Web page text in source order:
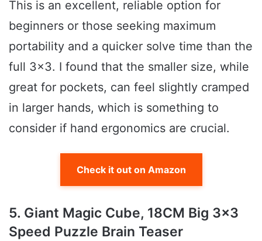
This is an excellent, reliable option for
beginners or those seeking maximum
portability and a quicker solve time than the
full 3×3. I found that the smaller size, while
great for pockets, can feel slightly cramped
in larger hands, which is something to
consider if hand ergonomics are crucial.
Check it out on Amazon
5. Giant Magic Cube, 18CM Big 3×3
Speed Puzzle Brain Teaser